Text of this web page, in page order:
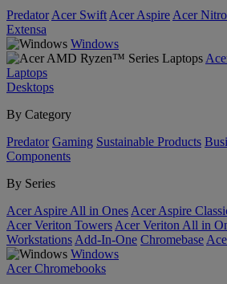
Predator Acer Swift Acer Aspire Acer Nitro
Extensa
Windows
Laptops
Desktops
By Category
Predator Gaming Sustainable Products
Components
By Series
Acer Aspire All in Ones Acer Aspire
Acer Veriton Towers Acer Veriton All in
Workstations Add-In-One Chromebase
Windows
Acer Chromebooks